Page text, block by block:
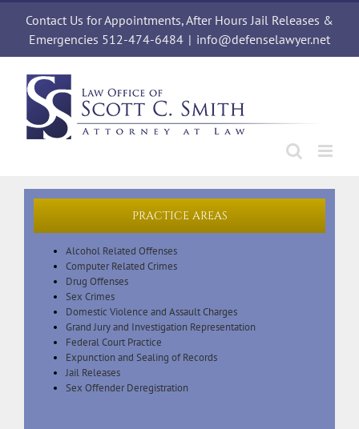
content
Contact Us for Appointments, After Hours Jail Releases &
Emergencies 512-474-6484 | info@defenselawyer.net
PRACTICE AREAS
Alcohol Related Offenses
Computer Related Crimes
Drug Offenses
Sex Crimes
Domestic Violence and Assault Charges
Grand Jury and Investigation Representation
Federal Court Practice
Expunction and Sealing of Records
Jail Releases
Sex Offender Deregistration